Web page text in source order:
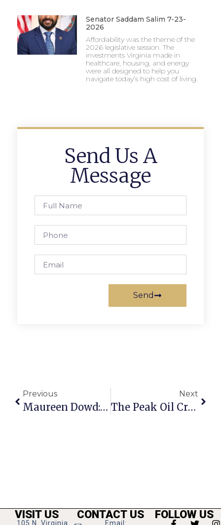
Senator Saddam Salim 7-23-
2026
Affordability was the theme of the
2026 legislative session. The
investments Virginia made in
healthcare, housing, and energy
were all designed to help you
navigate today’s high cost of living.
Send Us A
Message
Send
Previous
Maureen Dowd: Hillary Or Nobody?
Next
The Peak Oil Crisis: Load Shedding
VISIT US
105 N. Virginia
CONTACT US
Email:
FOLLOW US